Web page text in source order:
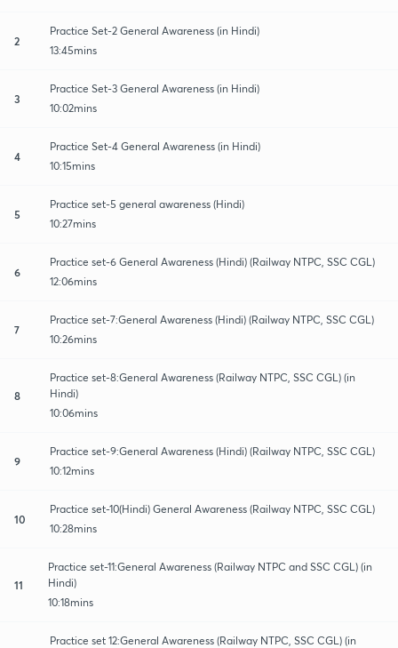
2
Practice Set-2 General Awareness (in Hindi)
13:45mins
3
Practice Set-3 General Awareness (in Hindi)
10:02mins
4
Practice Set-4 General Awareness (in Hindi)
10:15mins
5
Practice set-5 general awareness (Hindi)
10:27mins
6
Practice set-6 General Awareness (Hindi) (Railway NTPC, SSC CGL)
12:06mins
7
Practice set-7:General Awareness (Hindi) (Railway NTPC, SSC CGL)
10:26mins
8
Practice set-8:General Awareness (Railway NTPC, SSC CGL) (in
Hindi)
10:06mins
9
Practice set-9:General Awareness (Hindi) (Railway NTPC, SSC CGL)
10:12mins
10
Practice set-10(Hindi) General Awareness (Railway NTPC, SSC CGL)
10:28mins
11
Practice set-11:General Awareness (Railway NTPC and SSC CGL) (in
Hindi)
10:18mins
Practice set 12:General Awareness (Railway NTPC, SSC CGL) (in